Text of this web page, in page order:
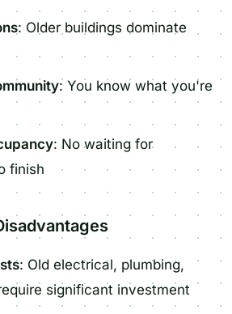
: Older buildings dominate
: You know what you're
: No waiting for
finish
: Old electrical, plumbing,
significant investment